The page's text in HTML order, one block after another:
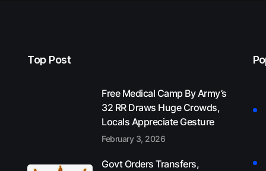
Top Post
Free Medical Camp By Army’s
32 RR Draws Huge Crowds,
Locals Appreciate Gesture
February 3, 2026
Govt Orders Transfers,